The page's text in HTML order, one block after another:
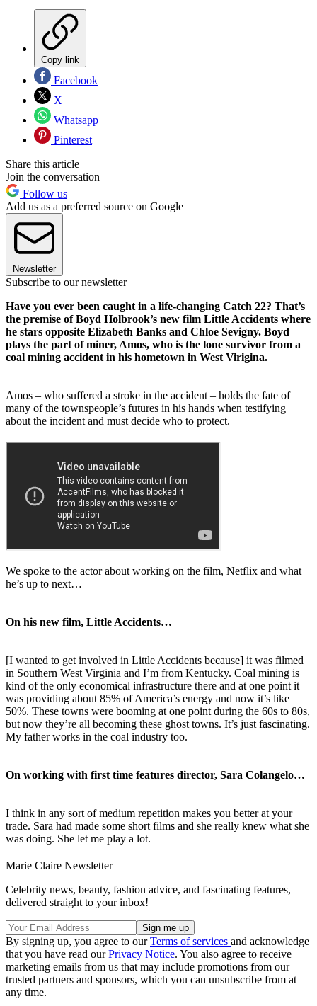
Copy link
Facebook
X
Whatsapp
Pinterest
Share this article
Join the conversation
Follow us
Add us as a preferred source on Google
Newsletter
Subscribe to our newsletter
Have you ever been caught in a life-changing Catch 22? That’s
the premise of Boyd Holbrook’s new film Little Accidents where
he stars opposite Elizabeth Banks and Chloe Sevigny. Boyd
plays the part of miner, Amos, who is the lone survivor from a
coal mining accident in his hometown in West Virigina.
Amos – who suffered a stroke in the accident – holds the fate of
many of the townspeople’s futures in his hands when testifying
about the incident and must decide who to protect.
We spoke to the actor about working on the film, Netflix and what
he’s up to next…
On his new film, Little Accidents…
[I wanted to get involved in Little Accidents because] it was filmed
in Southern West Virginia and I’m from Kentucky. Coal mining is
kind of the only economical infrastructure there and at one point it
was providing about 85% of America’s energy and now it’s like
50%. These towns were booming at one point during the 60s to 80s,
but now they’re all becoming these ghost towns. It’s just fascinating.
My father works in the coal industry too.
On working with first time features director, Sara Colangelo…
I think in any sort of medium repetition makes you better at your
trade. Sara had made some short films and she really knew what she
was doing. She let me play a lot.
Marie Claire Newsletter
Celebrity news, beauty, fashion advice, and fascinating features,
delivered straight to your inbox!
By signing up, you agree to ourTerms of services and acknowledge
that you have read ourPrivacy Notice. You also agree to receive
marketing emails from us that may include promotions from our
trusted partners and sponsors, which you can unsubscribe from at
any time.